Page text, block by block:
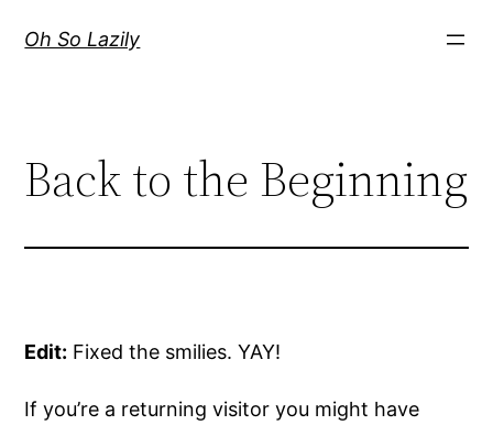
Oh So Lazily
Back to the Beginning
Edit: Fixed the smilies. YAY!
If you’re a returning visitor you might have